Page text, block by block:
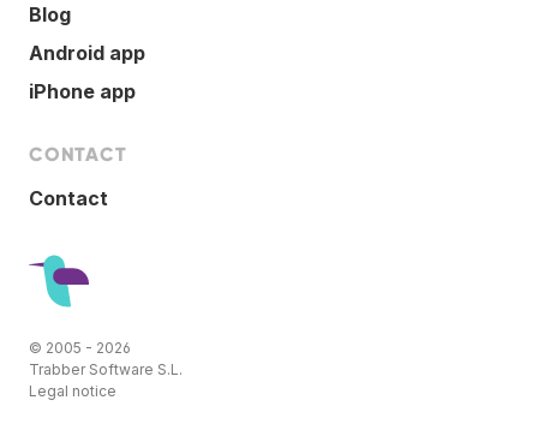
Blog
Android app
iPhone app
CONTACT
Contact
© 2005 - 2026
Trabber Software S.L.
Legal notice